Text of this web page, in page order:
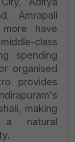
Amrapali
have
class
spending
organised
provides
making
a natural